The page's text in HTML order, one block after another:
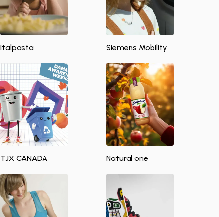
Italpasta Siemens Mobility
TJX CANADA Natural one